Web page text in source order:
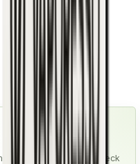
Coils - Pack of 5, check